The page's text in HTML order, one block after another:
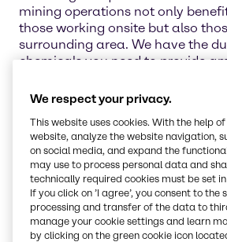
mining operations not only
those working onsite but also
surrounding area. We have the
chemicals you need to provide
Flotation
Flotation is a mining method in
are separated and concentrated
specific floatation chemicals.
flotation solutions for producing
copper.
Solvent extraction
We respect your privacy.
This website uses cookies. With the help
website, analyze the website navigation,
on social media, and expand the
may use to process personal data and
technically required cookies must be set
If you click on ’I agree’, you consent to
processing and transfer of the data to
manage your cookie settings and learn
by clicking on the green cookie icon